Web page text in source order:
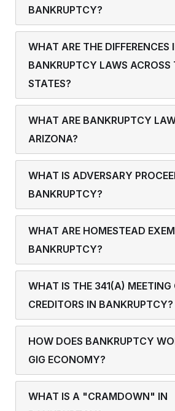
BANKRUPTCY?
WHAT ARE THE DIFFERENCES
BANKRUPTCY LAWS ACROSS
STATES?
WHAT ARE BANKRUPTCY
ARIZONA?
WHAT IS ADVERSARY
BANKRUPTCY?
WHAT ARE HOMESTEAD
BANKRUPTCY?
WHAT IS THE 341(A) MEETING
CREDITORS IN BANKRUPTCY?
HOW DOES BANKRUPTCY
GIG ECONOMY?
WHAT IS A "CRAMDOWN" IN